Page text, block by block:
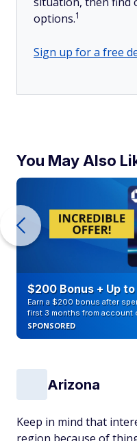
options.1
Sign up for a free
You May Also
$200 Bonus + Up
Earn a $200 bonus after
first 3 months from account
SPONSORED
Arizona
Keep in mind that